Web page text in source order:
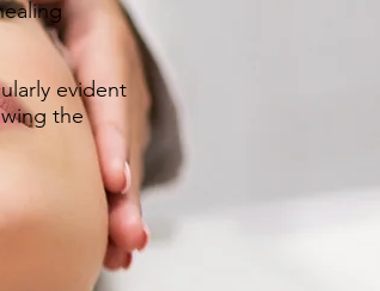
evident
the